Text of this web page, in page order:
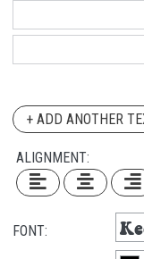
+ ADD ANOTHER
ALIGNMENT:
FONT: